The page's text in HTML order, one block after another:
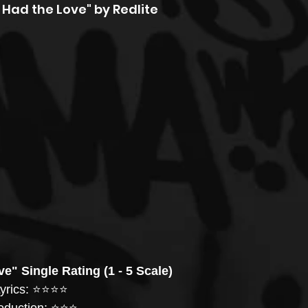
the Love" by Redlite
Single Rating (1 - 5 Scale)
⭐️⭐️⭐️⭐️